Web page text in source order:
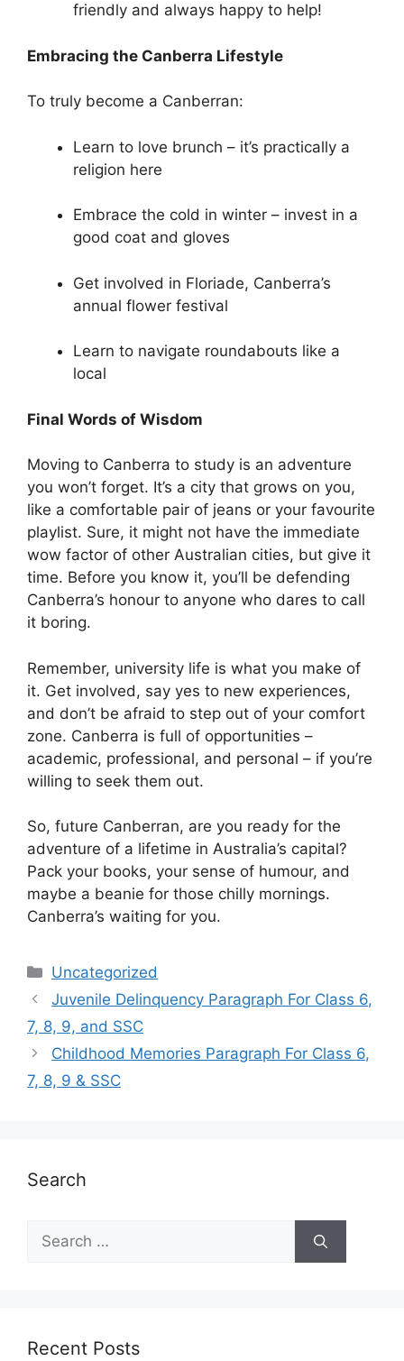
friendly and always happy to help!
Embracing the Canberra Lifestyle
To truly become a Canberran:
Learn to love brunch – it’s practically a
religion here
Embrace the cold in winter – invest in a
good coat and gloves
Get involved in Floriade, Canberra’s
annual flower festival
Learn to navigate roundabouts like a
local
Final Words of Wisdom
Moving to Canberra to study is an adventure
you won’t forget. It’s a city that grows on you,
like a comfortable pair of jeans or your favourite
playlist. Sure, it might not have the immediate
wow factor of other Australian cities, but give it
time. Before you know it, you’ll be defending
Canberra’s honour to anyone who dares to call
it boring.
Remember, university life is what you make of
it. Get involved, say yes to new experiences,
and don’t be afraid to step out of your comfort
zone. Canberra is full of opportunities –
academic, professional, and personal – if you’re
willing to seek them out.
So, future Canberran, are you ready for the
adventure of a lifetime in Australia’s capital?
Pack your books, your sense of humour, and
maybe a beanie for those chilly mornings.
Canberra’s waiting for you.
Categories
Uncategorized
Juvenile Delinquency Paragraph For Class 6,
7, 8, 9, and SSC
Childhood Memories Paragraph For Class 6,
7, 8, 9 & SSC
Search
Search
for:
Recent Posts